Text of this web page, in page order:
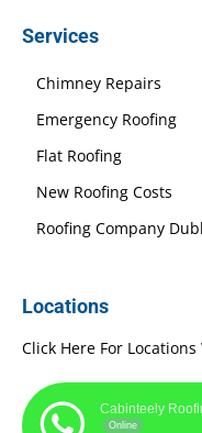
Services
Chimney Repairs
Emergency Roofing
Flat Roofing
New Roofing Costs
Roofing Company
Locations
Click Here For
Cabinteely
Online